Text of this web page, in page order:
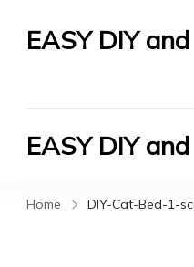
EASY DIY
EASY DIY
Home DIY-Cat-Bed-1-